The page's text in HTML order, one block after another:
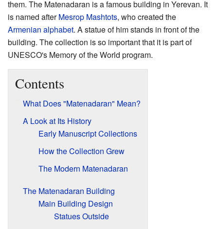
them. The Matenadaran is a famous building in Yerevan. It
is named afterMesrop Mashtots, who created the
Armenian alphabet. A statue of him stands in front of the
building. The collection is so important that it is part of
UNESCO's Memory of the World program.
Contents
What Does "Matenadaran" Mean?
A Look at Its History
Early Manuscript Collections
How the Collection Grew
The Modern Matenadaran
The Matenadaran Building
Main Building Design
Statues Outside